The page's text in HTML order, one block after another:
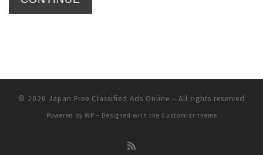
© 2026 Japan Free Classified Ads Online – All rights reserved
Powered by WP – Designed with the Customizr theme